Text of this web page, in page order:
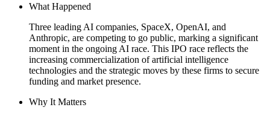
What Happened
Three leading AI companies, SpaceX, OpenAI, and
Anthropic, are competing to go public, marking a significant
moment in the ongoing AI race. This IPO race reflects the
increasing commercialization of artificial intelligence
technologies and the strategic moves by these firms to secure
funding and market presence.
Why It Matters